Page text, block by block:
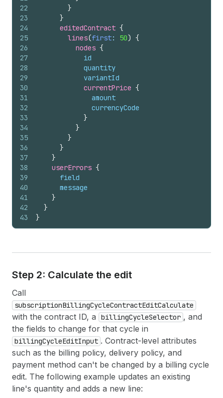
22
23
24
25
26
27
28
29
30
31
32
33
34
35
36
37
38
39
40
41
42
43
}
}
editedContract {
lines(first: 50) {
nodes {
id
quantity
variantId
currentPrice {
amount
currencyCode
}
}
}
}
}
userErrors {
field
message
}
}
}
Step 2: Calculate the edit
Call
subscriptionBillingCycleContractEditCalculate
with the contract ID, a billingCycleSelector , and
the fields to change for that cycle in
billingCycleEditInput . Contract-level attributes
such as the billing policy, delivery policy, and
payment method can't be changed by a billing cycle
edit. The following example updates an existing
line's quantity and adds a new line: